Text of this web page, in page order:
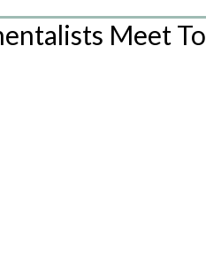
Meet To